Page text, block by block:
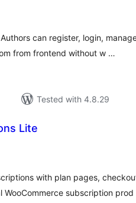
can register, login,
from frontend without w …
Tested with 4.8.29
Lite
with plan pages,
subscription